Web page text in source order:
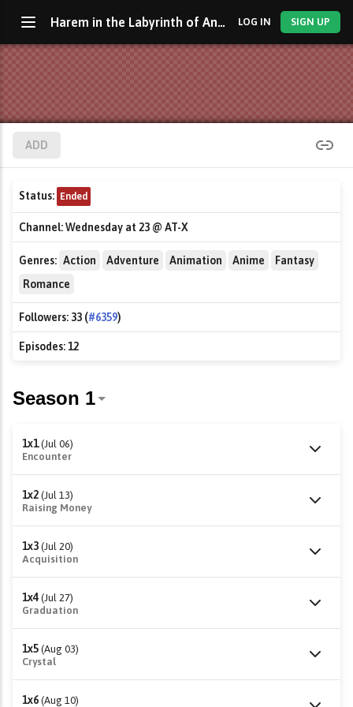
Harem in the Labyrinth of Another World LOG IN SIGN UP
ADD
Status: Ended
Channel:Wednesday at 23 @ AT-X
Genres: Action Adventure Animation Anime
Fantasy
Romance
Followers: 33 (#6359)
Episodes:12
1x1 (Jul 06)
Encounter
1x2 (Jul 13)
Raising Money
1x3 (Jul 20)
Acquisition
1x4 (Jul 27)
Graduation
1x5 (Aug 03)
Crystal
1x6 (Aug 10)